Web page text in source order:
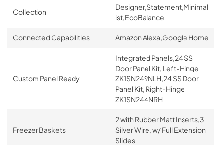
Collection
Designer,Statement,Minimal
ist,EcoBalance
Connected Capabilities Amazon Alexa,Google Home
Custom Panel Ready
Integrated Panels,24 SS
Door Panel Kit, Left-Hinge
ZK1SN249NLH,24 SS Door
Panel Kit, Right-Hinge
ZK1SN244NRH
Freezer Baskets
2 with Rubber Matt Inserts,3
Silver Wire, w/ Full Extension
Slides